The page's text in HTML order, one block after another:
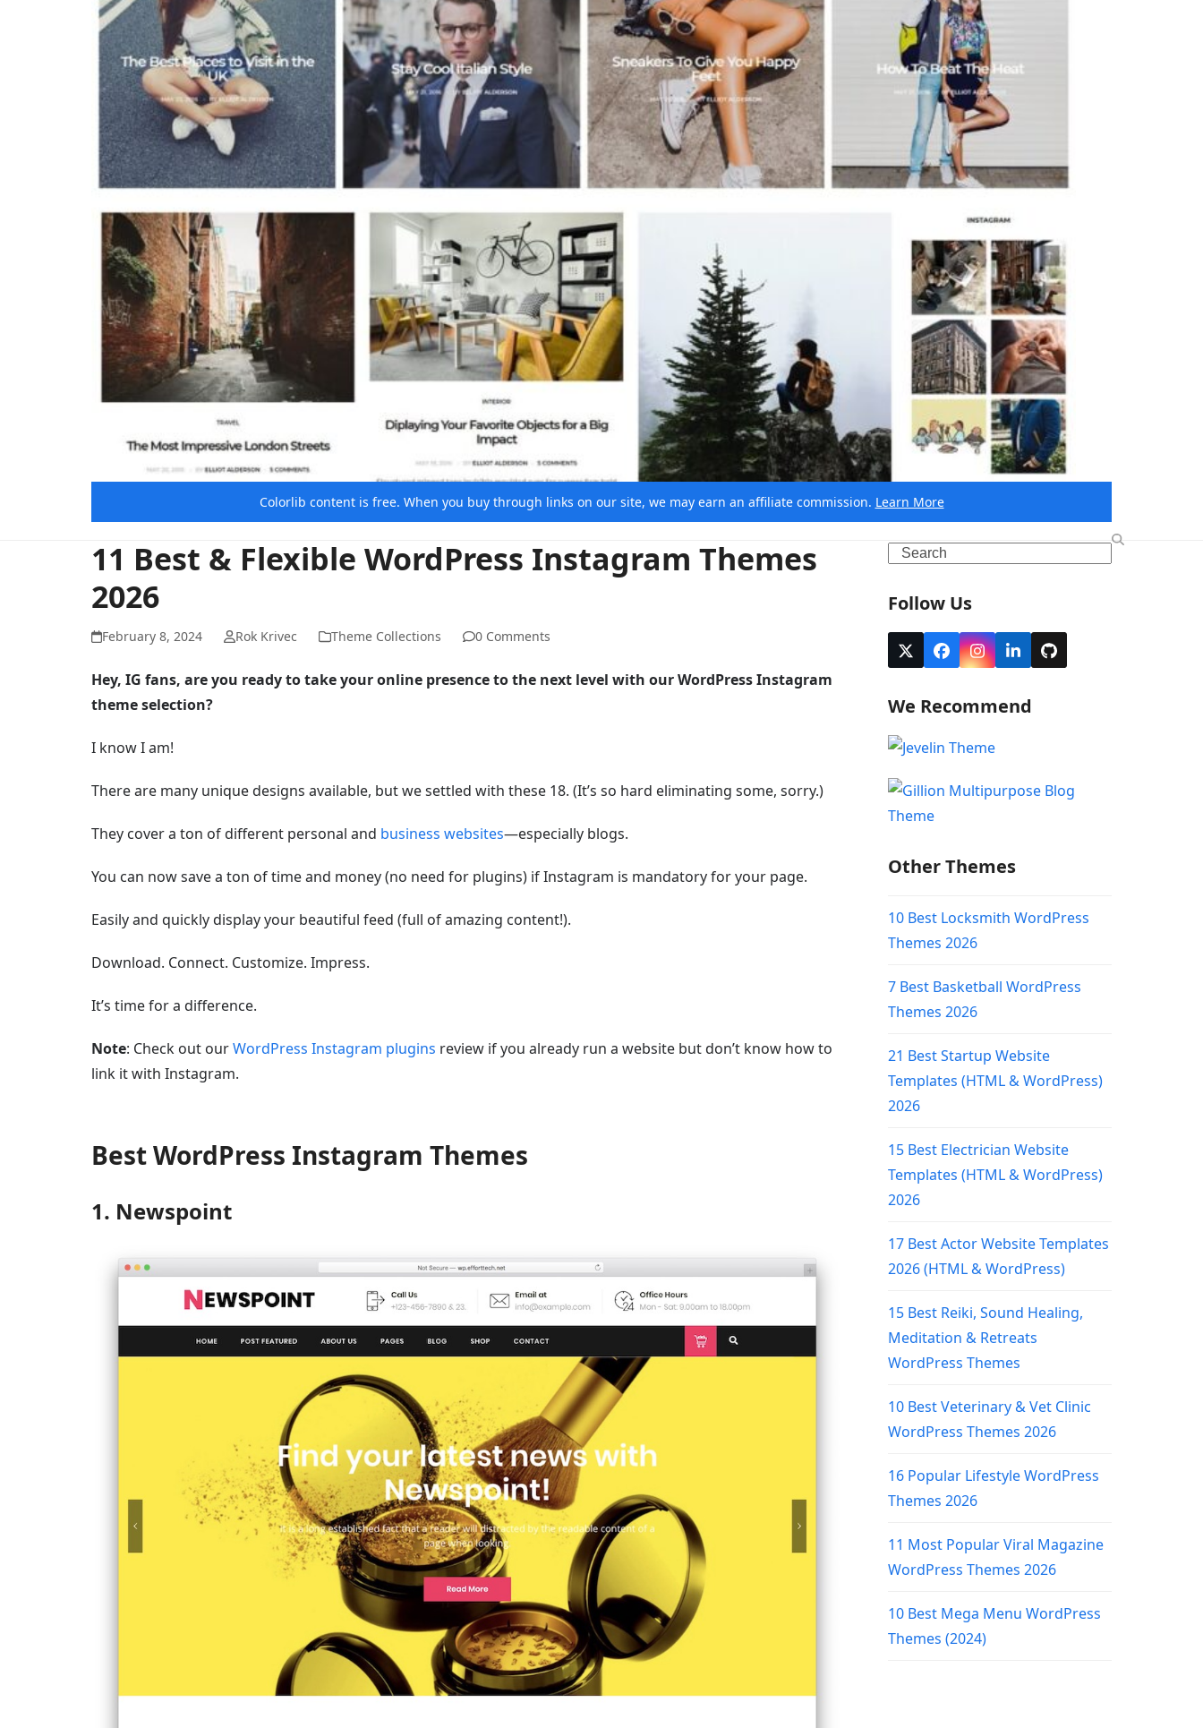
Colorlib content is free. When you buy through links on our site, we may earn an affiliate commission. Learn More
11 Best & Flexible WordPress Instagram Themes
2026
February 8, 2024 Rok Krivec Theme Collections 0 Comments
Hey, IG fans, are you ready to take your online presence to the next level with our WordPress Instagram
theme selection?
I know I am!
There are many unique designs available, but we settled with these 18. (It’s so hard eliminating some, sorry.)
They cover a ton of different personal and business websites—especially blogs.
You can now save a ton of time and money (no need for plugins) if Instagram is mandatory for your page.
Easily and quickly display your beautiful feed (full of amazing content!).
Download. Connect. Customize. Impress.
It’s time for a difference.
Note: Check out ourWordPress Instagram plugins review if you already run a website but don’t know how to
link it with Instagram.
Best WordPress Instagram Themes
1. Newspoint
Search
Follow Us
Twitter
(deprecated)
FacebookInstagram
LinkedInGithub
We Recommend
Other Themes
10 Best Locksmith WordPress
Themes 2026
7 Best Basketball WordPress
Themes 2026
21 Best Startup Website
Templates (HTML & WordPress)
2026
15 Best Electrician Website
Templates (HTML & WordPress)
2026
17 Best Actor Website Templates
2026 (HTML & WordPress)
15 Best Reiki, Sound Healing,
Meditation & Retreats
WordPress Themes
10 Best Veterinary & Vet Clinic
WordPress Themes 2026
16 Popular Lifestyle WordPress
Themes 2026
11 Most Popular Viral Magazine
WordPress Themes 2026
10 Best Mega Menu WordPress
Themes (2024)